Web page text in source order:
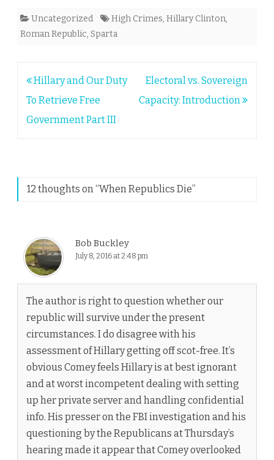
Uncategorized High Crimes, Hillary Clinton,
Roman Republic, Sparta
Post
navigation
Hillary and Our Duty
To Retrieve Free
Government Part III
Electoral vs. Sovereign
Capacity: Introduction
12 thoughts on “When Republics Die”
Bob Buckley
July 8, 2016 at 2:48 pm
The author is right to question whether our
republic will survive under the present
circumstances. I do disagree with his
assessment of Hillary getting off scot-free. It’s
obvious Comey feels Hillary is at best ignorant
and at worst incompetent dealing with setting
up her private server and handling confidential
info. His presser on the FBI investigation and his
questioning by the Republicans at Thursday’s
hearing made it appear that Comey overlooked